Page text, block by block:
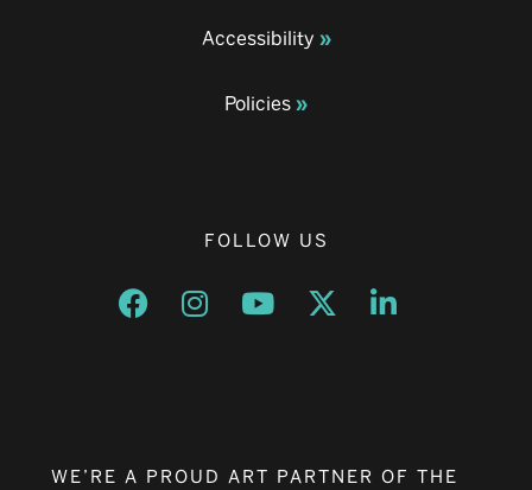
Accessibility
Policies
FOLLOW US
Opens a new window
Opens a new window
Opens a new window
Opens a new window
Opens a new
WE’RE A PROUD ART PARTNER OF THE